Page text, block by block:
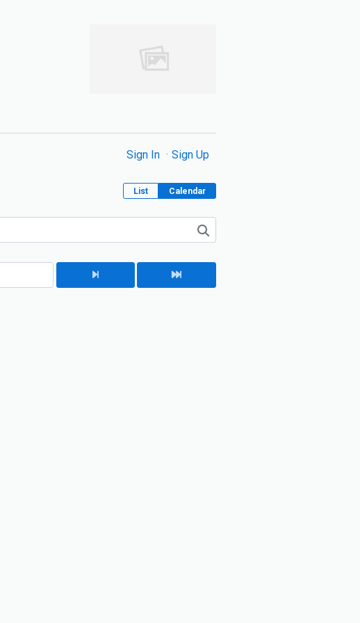
Sign In Sign Up
List Calendar